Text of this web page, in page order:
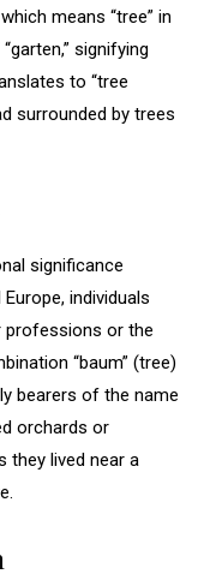
means “tree” in
signifying
to “tree
surrounded by trees
significance
individuals
professions or the
“baum” (tree)
bearers of the name
orchards or
they lived near a